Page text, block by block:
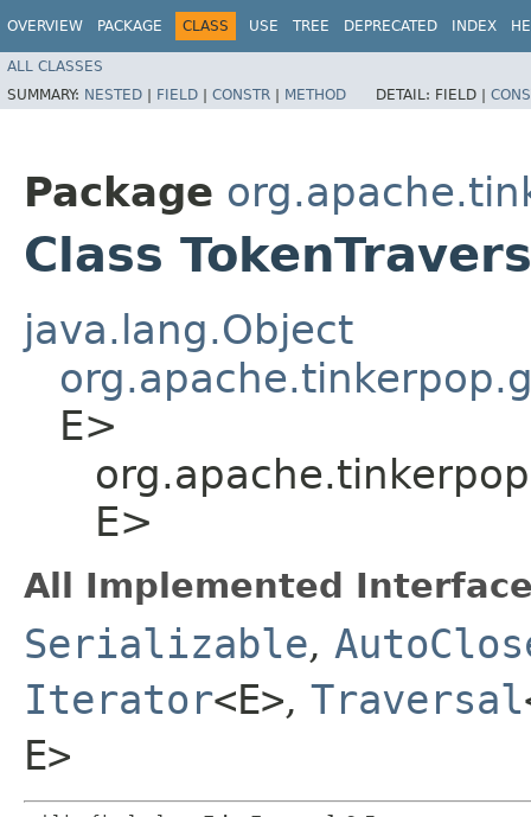
OVERVIEW PACKAGE CLASS USE TREE DEPRECATED INDEX
ALL CLASSES
SUMMARY: NESTED | FIELD | CONSTR | METHOD DETAIL: FIELD |
Package
Class
java.lang.Object
E>
E>
All Implemented
Serializable,
Iterator<E>, Traversal
E>